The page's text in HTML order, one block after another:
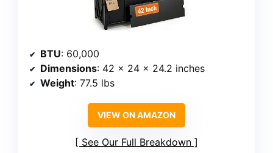
BTU: 60,000
Dimensions: 42 x 24 x 24.2 inches
Weight: 77.5 lbs
VIEW ON AMAZON
See Our Full Breakdown